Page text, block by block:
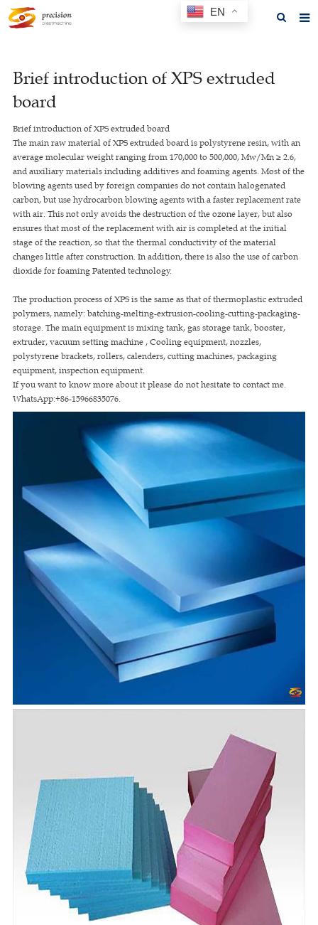
About us
Products
News
F.A.Q
Feedback
Contact us
GET A QUOTE
Brief introduction of XPS extruded
board
Brief introduction of XPS extruded board
The main raw material of XPS extruded board is polystyrene resin, with an
average molecular weight ranging from 170,000 to 500,000, Mw/Mn ≥ 2.6,
and auxiliary materials including additives and foaming agents. Most of the
blowing agents used by foreign companies do not contain halogenated
carbon, but use hydrocarbon blowing agents with a faster replacement rate
with air. This not only avoids the destruction of the ozone layer, but also
ensures that most of the replacement with air is completed at the initial
stage of the reaction, so that the thermal conductivity of the material
changes little after construction. In addition, there is also the use of carbon
dioxide for foaming Patented technology.
The production process of XPS is the same as that of thermoplastic extruded
polymers, namely: batching-melting-extrusion-cooling-cutting-packaging-
storage. The main equipment is mixing tank, gas storage tank, booster,
extruder, vacuum setting machine , Cooling equipment, nozzles,
polystyrene brackets, rollers, calenders, cutting machines, packaging
equipment, inspection equipment.
If you want to know more about it please do not hesitate to contact me.
WhatsApp:+86-15966835076.
EN